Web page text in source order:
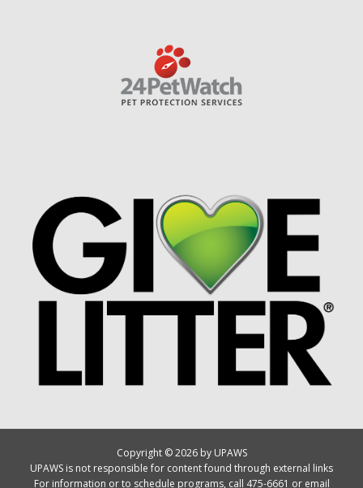
Copyright © 2026 by UPAWS
UPAWS is not responsible for content found through external links
For information or to schedule programs, call 475-6661 or email